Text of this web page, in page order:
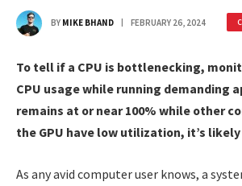
BY MIKE BHAND FEBRUARY 26, 2024
To tell if a CPU is bottlenecking,
CPU usage while running demanding
remains at or near 100% while other
the GPU have low utilization, it’s
As any avid computer user knows, a